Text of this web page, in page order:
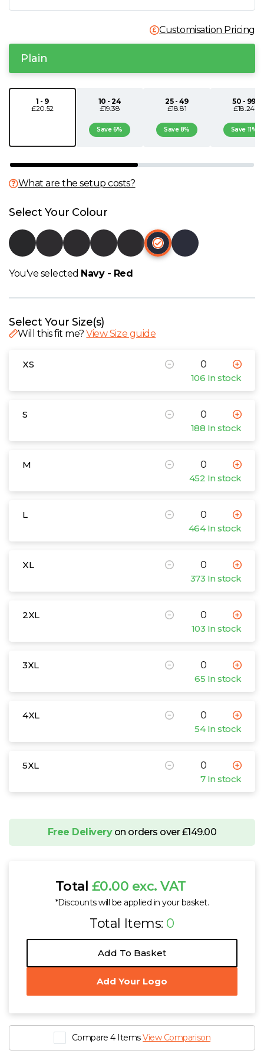
T
W
Y
View all Brands
Customisation Pricing
Plain
1 - 9
£20.52
10 - 24
£19.38
Save 6%
25 - 49
£18.81
Save 8%
50 - 99
£18.24
Save 11%
What are the setup costs?
Select Your Colour
You've selected Navy - Red
Select Your Size(s)
Will this fit me?View Size guide
XS
106 In stock
S
188 In stock
M
452 In stock
L
464 In stock
XL
373 In stock
2XL
103 In stock
3XL
65 In stock
4XL
54 In stock
5XL
7 In stock
Free Deliveryon orders over £149.00
Total £0.00 exc. VAT
*Discounts will be applied in your basket.
Total Items: 0
Add To Basket
Add Your Logo
Compare 4 ItemsView Comparison